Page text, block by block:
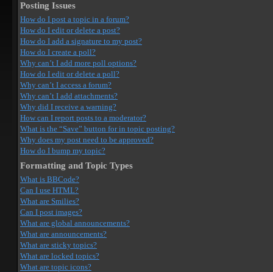
Posting Issues
How do I post a topic in a forum?
How do I edit or delete a post?
How do I add a signature to my post?
How do I create a poll?
Why can’t I add more poll options?
How do I edit or delete a poll?
Why can’t I access a forum?
Why can’t I add attachments?
Why did I receive a warning?
How can I report posts to a moderator?
What is the “Save” button for in topic posting?
Why does my post need to be approved?
How do I bump my topic?
Formatting and Topic Types
What is BBCode?
Can I use HTML?
What are Smilies?
Can I post images?
What are global announcements?
What are announcements?
What are sticky topics?
What are locked topics?
What are topic icons?